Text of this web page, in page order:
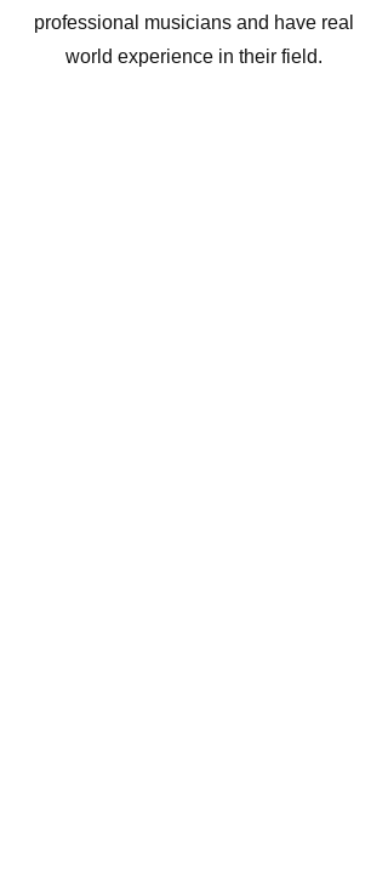
professional musicians and have real
world experience in their field.